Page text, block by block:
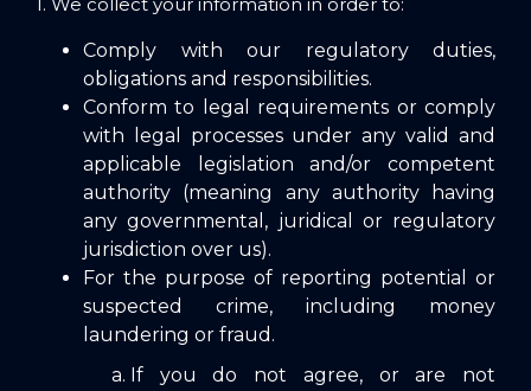
Comply with our regulatory duties,
obligations and responsibilities.
Conform to legal requirements or comply
with legal processes under any valid and
applicable legislation and/or competent
authority (meaning any authority having
any governmental, juridical or regulatory
jurisdiction over us).
For the purpose of reporting potential or
suspected crime, including money
laundering or fraud.
If you do not agree, or are not